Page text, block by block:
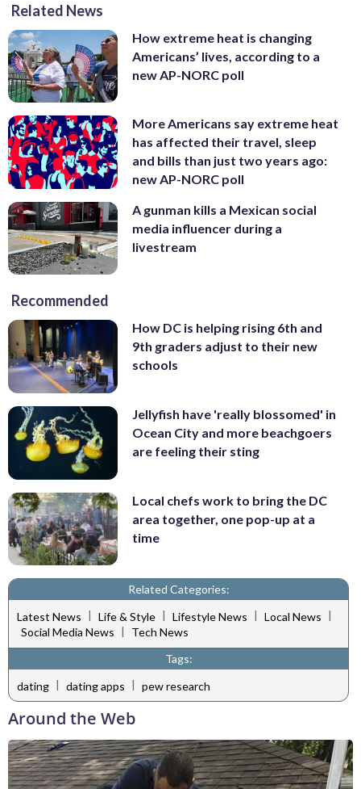
Related News
How extreme heat is changing
Americans’ lives, according to a
new AP-NORC poll
More Americans say extreme heat
has affected their travel, sleep
and bills than just two years ago:
new AP-NORC poll
A gunman kills a Mexican social
media influencer during a
livestream
Recommended
How DC is helping rising 6th and
9th graders adjust to their new
schools
Jellyfish have 'really blossomed' in
Ocean City and more beachgoers
are feeling their sting
Local chefs work to bring the DC
area together, one pop-up at a
time
Related Categories:
Latest News | Life & Style | Lifestyle News | Local News |
Social Media News |
Tech News
Tags:
dating | dating apps | pew research
Around the Web